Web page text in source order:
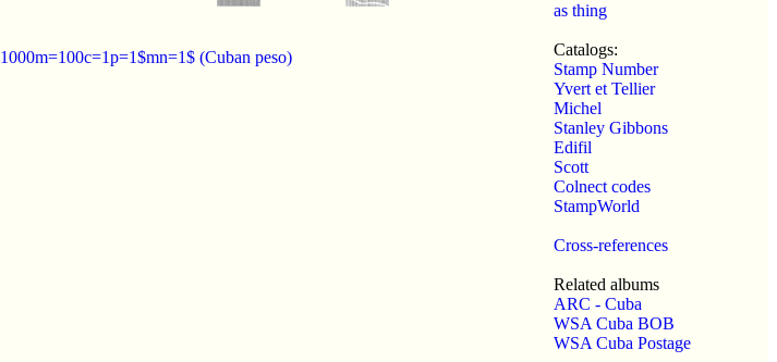
1000m=100c=1p=1$mn=1$ (Cuban peso)
as thing
Catalogs:
Stamp Number
Yvert et Tellier
Michel
Stanley Gibbons
Edifil
Scott
Colnect codes
StampWorld
Cross-references
Related albums
ARC - Cuba
WSA Cuba BOB
WSA Cuba Postage